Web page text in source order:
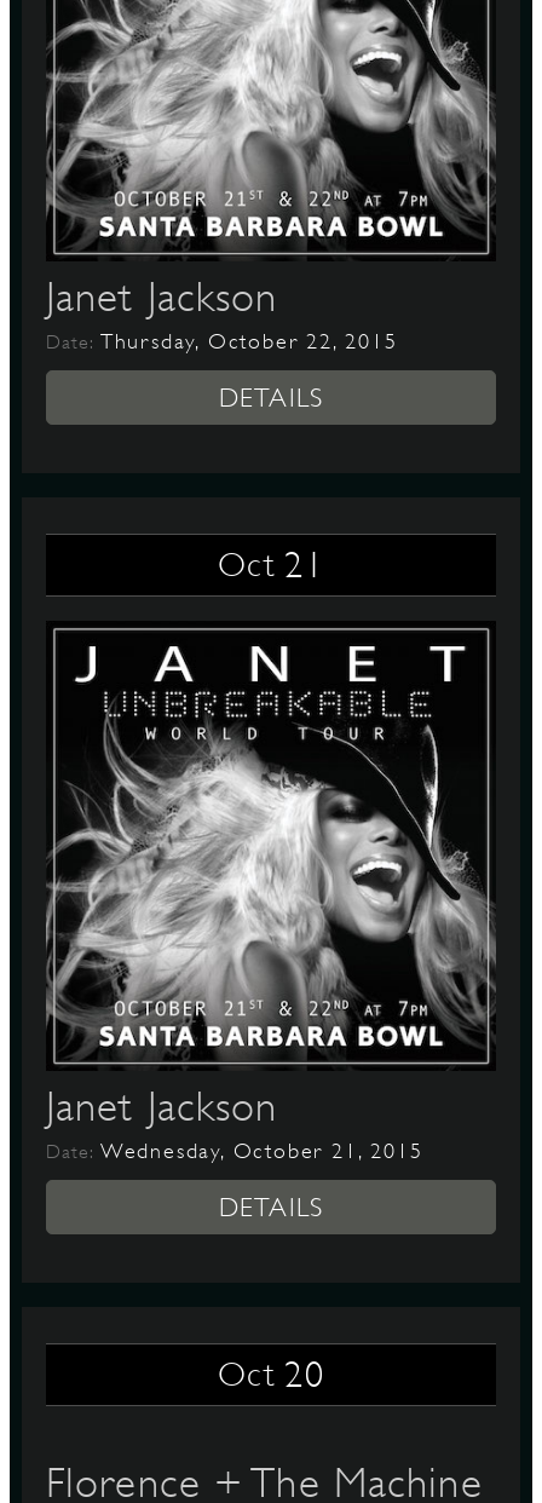
Janet Jackson
Date: Thursday, October 22, 2015
DETAILS
Oct 21
Janet Jackson
Date: Wednesday, October 21, 2015
DETAILS
Oct 20
Florence + The Machine